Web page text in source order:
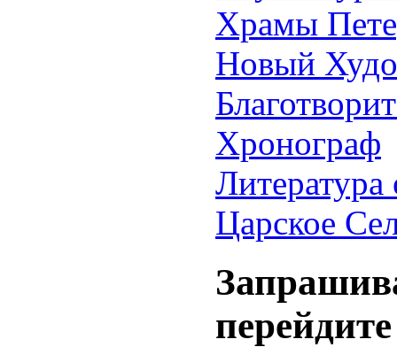
Храмы
Новый
Хронограф
Литература
Царское